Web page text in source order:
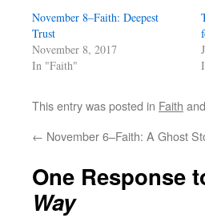
November 8–Faith: Deepest
Trust
November 8, 2017
In "Faith"
This entry was posted in Faith
← November 6–Faith: A Ghost
One Response
Way